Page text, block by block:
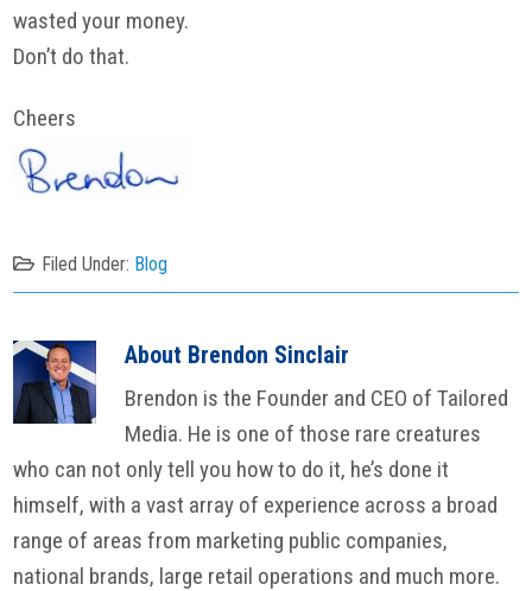
wasted your money.
Don’t do that.
Cheers
Filed Under: Blog
About Brendon Sinclair
Brendon is the Founder and CEO of Tailored
Media. He is one of those rare creatures
who can not only tell you how to do it, he’s done it
himself, with a vast array of experience across a broad
range of areas from marketing public companies,
national brands, large retail operations and much more.